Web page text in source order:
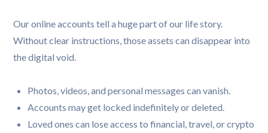
Our online accounts tell a huge part of our life story.
Without clear instructions, those assets can disappear into
the digital void.
Photos, videos, and personal messages can vanish.
Accounts may get locked indefinitely or deleted.
Loved ones can lose access to financial, travel, or crypto